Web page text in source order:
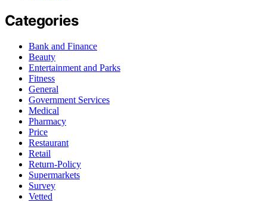
Categories
Bank and Finance
Beauty
Entertainment and Parks
Fitness
General
Government Services
Medical
Pharmacy
Price
Restaurant
Retail
Return-Policy
Supermarkets
Survey
Vetted